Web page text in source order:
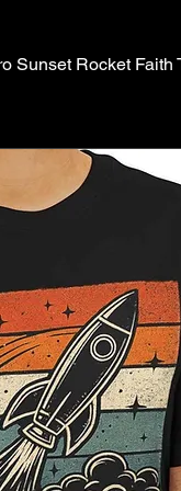
Sunset Rocket Faith